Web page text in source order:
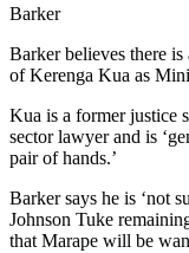
Barker
Barkerbelieves there is
ofKerenga Kua as
Kua is a former justice
sector lawyer and is ‘
pair of hands.’
Barker says he is ‘not
Johnson Tuke
that Marape will be